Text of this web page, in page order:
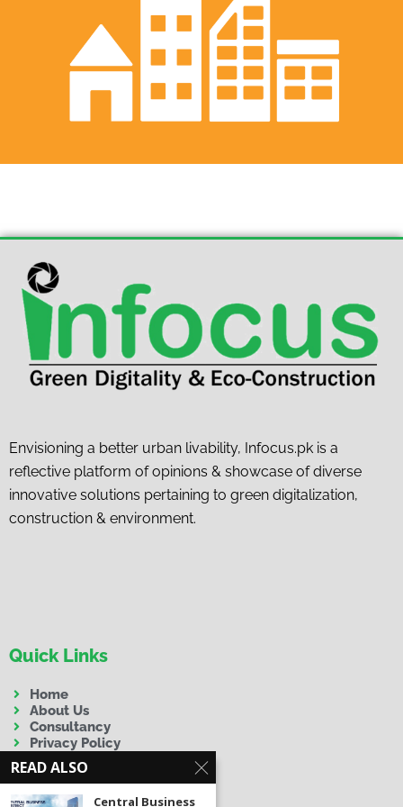
Envisioning a better urban livability, Infocus.pk is a
reflective platform of opinions & showcase of diverse
innovative solutions pertaining to green digitalization,
construction & environment.
Quick Links
Home
About Us
Consultancy
Privacy Policy
Terms & Conditions
Disclaimer
READ ALSO
Central Business